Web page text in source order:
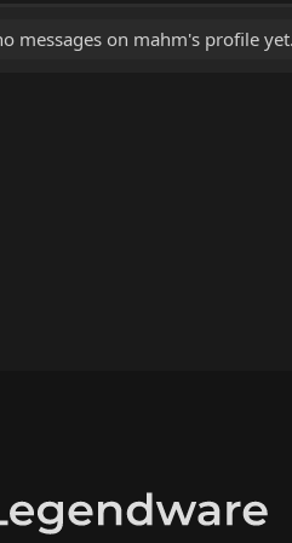
messages on mahm's profile